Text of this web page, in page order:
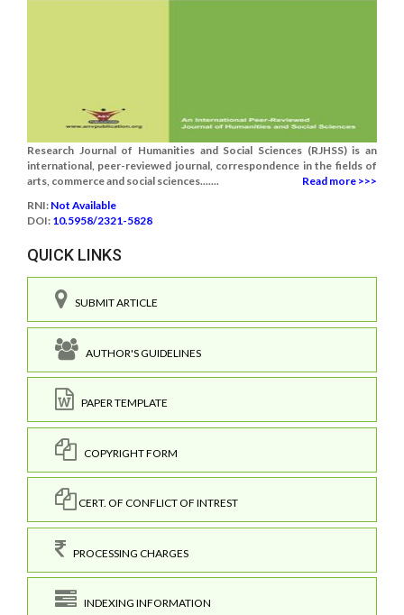
Research Journal of Humanities and Social Sciences (RJHSS) is an
international, peer-reviewed journal, correspondence in the fields of
arts, commerce and social sciences.......
Read more >>>
RNI: Not Available
DOI: 10.5958/2321-5828
QUICK LINKS
SUBMIT ARTICLE
AUTHOR'S GUIDELINES
PAPER TEMPLATE
COPYRIGHT FORM
CERT. OF CONFLICT OF INTREST
PROCESSING CHARGES
INDEXING INFORMATION